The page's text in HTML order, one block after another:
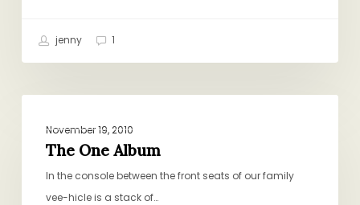
jenny 1
Album
November 19, 2010
The One Album
In the console between the front seats of our family
vee-hicle is a stack of…